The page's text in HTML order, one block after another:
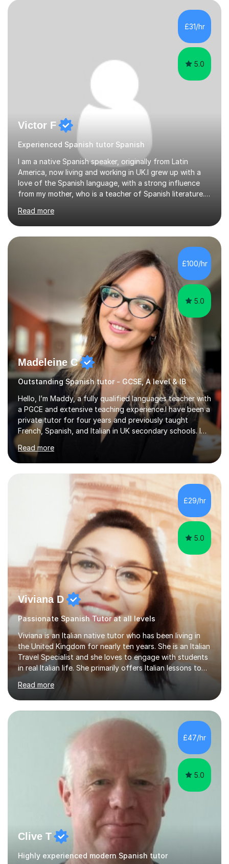
£31/hr
5.0
Victor F
Experienced Spanish tutor Spanish
I am a native Spanish speaker, originally from Latin
America, now living and working in UK.I grew up with a
love of the Spanish language, with a strong influence
from my mother, who is a teacher of Spanish literature.I
language and would love to help others learn and
improve their Spanish.I can teach all aspects of the
language, including lessons targeted at beginners and
more advanced lessons for those looking to refine their
skills.During the first lesson I will take time to understand
the student´s objectives and assess their level of
proficiency ...
Read more
£100/hr
5.0
Madeleine C
Outstanding Spanish tutor - GCSE, A level & IB
Hello, I’m Maddy, a fully qualified languages teacher with
a PGCE and extensive teaching experience.I have been a
private tutor for four years and previously taught
French, Spanish, and Italian in UK secondary schools. I
specialise in preparing students for a range of
qualifications, including:- GCSE (AQA, Edexcel) - IGCSE
(Cambridge, Edexcel) - A Level (AQA, Edexcel, Eduqas) -
IB and MYPAs an experienced AQA examiner, I am well-
equipped to help students achieve top grades by
focusing on the skills and strategies required for exam
success. My tutoring approach is exam-focused,
Read more
£29/hr
5.0
Viviana D
Passionate Spanish Tutor at all levels
Viviana is an Italian native tutor who has been living in
the United Kingdom for nearly ten years. She is an Italian
Travel Specialist and she loves to engage with students
in real Italian life. She primarily offers Italian lessons to
those preparing for 11+, 13+, GCSEs, Key Stages, IB, A
levels. Her lessons begin with a starter, to recap
previous learning, followed by the main part of the
lesson for new learning, and finish with a
quiz/recap/setting homework for the next session.
Viviana is flexible and is more than happy to adapt
lesson structure to the needs of each student. She
Read more
£47/hr
5.0
Clive T
Highly experienced modern Spanish tutor